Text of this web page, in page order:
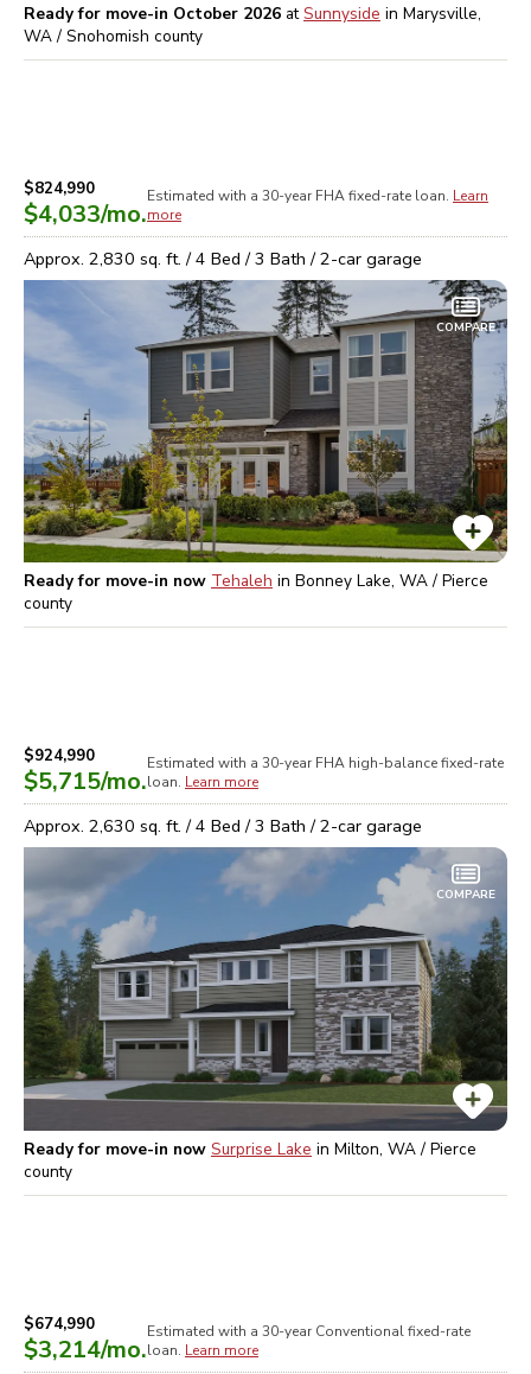
Ready for move-in October 2026 atSunnyside in Marysville,
WA / Snohomish county
$824,990
$4,033/mo.
Estimated with a 30-year FHAfixed-rate loan. Learn
more
Approx. 2,830 sq. ft. /4 Bed /3 Bath /2-car garage
COMPARE
Ready for move-in now Tehaleh in Bonney Lake, WA / Pierce
county
$924,990
$5,715/mo.
Estimated with a 30-year FHA high-balancefixed-rate
loan. Learn more
Approx. 2,630 sq. ft. /4 Bed /3 Bath /2-car garage
COMPARE
Ready for move-in now Surprise Lake in Milton, WA / Pierce
county
$674,990
$3,214/mo.
Estimated with a 30-year Conventionalfixed-rate
loan. Learn more